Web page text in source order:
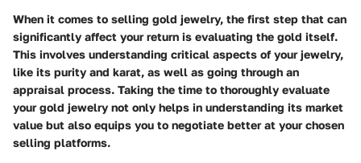
When it comes to selling gold jewelry, the first step that can
significantly affect your return is evaluating the gold itself.
This involves understanding critical aspects of your jewelry,
like its purity and karat, as well as going through an
appraisal process. Taking the time to thoroughly evaluate
your gold jewelry not only helps in understanding its market
value but also equips you to negotiate better at your chosen
selling platforms.